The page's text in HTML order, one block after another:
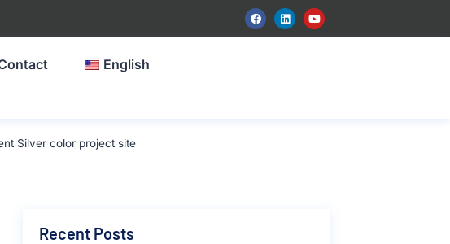
English
Silver color project site
Recent Posts